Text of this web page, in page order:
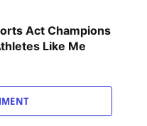
Act Champions
Like Me